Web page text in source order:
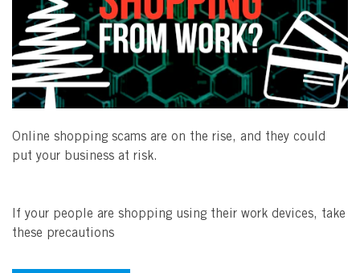
Online shopping scams are on the rise, and they could
put your business at risk.
If your people are shopping using their work devices, take
these precautions